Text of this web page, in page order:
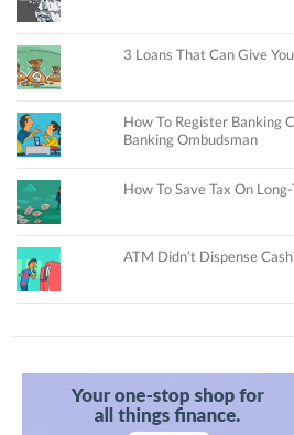
3 Loans That Can Give
How To Register Banking
Banking Ombudsman
How To Save Tax On
ATM Didn’t Dispense